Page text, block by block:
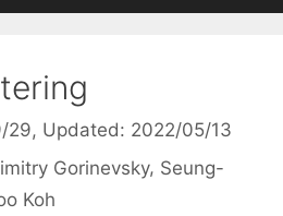
29, Updated: 2022/05/13
Gorinevsky Seung-
Koh